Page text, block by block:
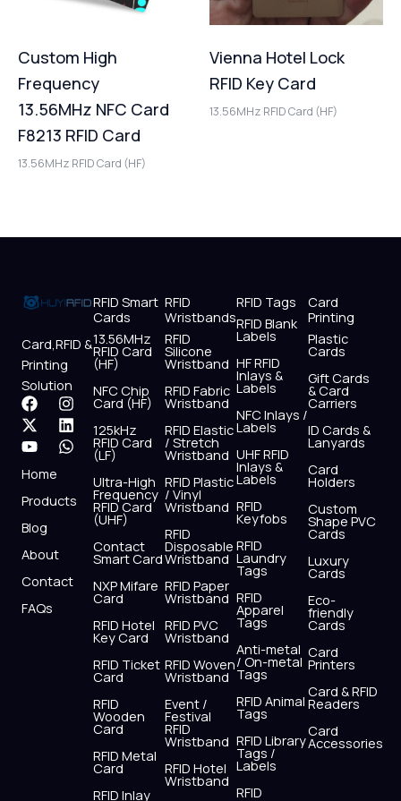
Custom High
Frequency
13.56MHz NFC Card
F8213 RFID Card
13.56MHz RFID Card (HF)
Vienna Hotel Lock
RFID Key Card
13.56MHz RFID Card (HF)
Card,RFID &
Printing
Solution
F
a
c
e
b
o
o
I
n
s
t
r
X
-
t
w
i
t
t
r
L
i
n
k
i
Y
o
u
t
u
b
e
W
h
a
t
p
Home
Products
Blog
About
Contact
FAQs
RFID Smart
Cards
13.56MHz
RFID Card
(HF)
NFC Chip
Card (HF)
125kHz
RFID Card
(LF)
Ultra-High
Frequency
RFID Card
(UHF)
Contact
Smart Card
NXP Mifare
Card
RFID Hotel
Key Card
RFID Ticket
Card
RFID
Wooden
Card
RFID Metal
Card
RFID Inlay
RFID
Wristbands
RFID
Silicone
Wristband
RFID Fabric
Wristband
RFID Elastic
/ Stretch
Wristband
RFID Plastic
/ Vinyl
Wristband
RFID
Disposable
Wristband
RFID Paper
Wristband
RFID PVC
Wristband
RFID Woven
Wristband
Event /
Festival
RFID
Wristband
RFID Hotel
Wristband
RFID Tags
RFID Blank
Labels
HF RFID
Inlays &
Labels
NFC Inlays /
Labels
UHF RFID
Inlays &
Labels
RFID
Keyfobs
RFID
Laundry
Tags
RFID
Apparel
Tags
Anti-metal
/ On-metal
Tags
RFID Animal
Tags
RFID Library
Tags /
Labels
RFID
Card
Printing
Plastic
Cards
Gift Cards
& Card
Carriers
ID Cards &
Lanyards
Card
Holders
Custom
Shape PVC
Cards
Luxury
Cards
Eco-
friendly
Cards
Card
Printers
Card & RFID
Readers
Card
Accessories